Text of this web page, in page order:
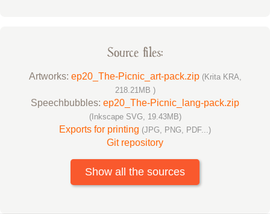
Source files:
Artworks: ep20_The-Picnic_art-pack.zip (Krita KRA,
218.21MB )
Speechbubbles: ep20_The-Picnic_lang-pack.zip
(Inkscape SVG, 19.43MB)
Exports for printing (JPG, PNG, PDF...)
Git repository
Show all the sources